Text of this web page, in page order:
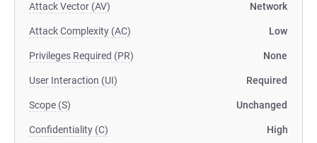
Attack Vector (AV) Network
Attack Complexity (AC) Low
Privileges Required (PR) None
User Interaction (UI) Required
Scope (S) Unchanged
Confidentiality (C) High